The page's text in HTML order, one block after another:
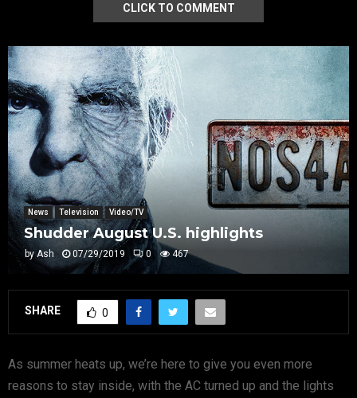
CLICK TO COMMENT
News Television Video/TV
Shudder August U.S. highlights
by Ash 07/29/2019 0 467
SHARE 0
As summer heats up, we’re here to give you even more
reasons to stay inside, with the AC turned up and the lights